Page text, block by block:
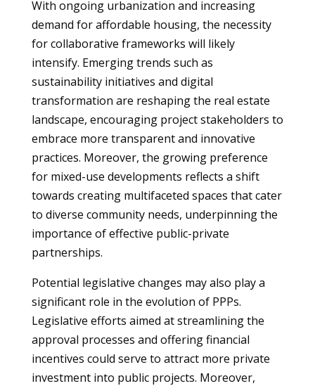
With ongoing urbanization and increasing
demand for affordable housing, the necessity
for collaborative frameworks will likely
intensify. Emerging trends such as
sustainability initiatives and digital
transformation are reshaping the real estate
landscape, encouraging project stakeholders to
embrace more transparent and innovative
practices. Moreover, the growing preference
for mixed-use developments reflects a shift
towards creating multifaceted spaces that cater
to diverse community needs, underpinning the
importance of effective public-private
partnerships.
Potential legislative changes may also play a
significant role in the evolution of PPPs.
Legislative efforts aimed at streamlining the
approval processes and offering financial
incentives could serve to attract more private
investment into public projects. Moreover,